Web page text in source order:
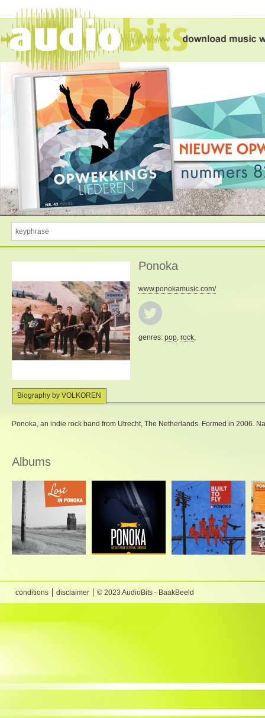
Ponoka
www.ponokamusic.com/
genres: pop, rock,
Biography by VOLKOREN
Ponoka, an indie rock band from Utrecht, The Netherlands. Formed in 2006.
Albums
conditions disclaimer © 2023 AudioBits - BaakBeeld